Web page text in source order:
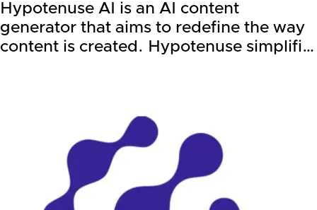
Hypotenuse AI is an AI content
generator that aims to redefine the way
content is created. Hypotenuse simplifi…